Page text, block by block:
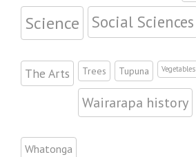
Science Social Sciences
The Arts Trees Tupuna Vegetables
Wairarapa history
Whatonga